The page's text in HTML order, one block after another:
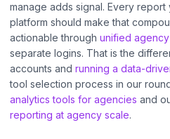
manage adds signal. Every
platform should make that
actionable through unified
separate logins. That is the
accounts and running a data-
tool selection process in our
analytics tools for agencies and
reporting at agency scale.